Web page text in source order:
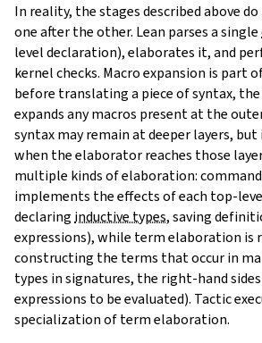
In reality, the stages described above
one after the other. Lean parses a single
level declaration), elaborates it, and
kernel checks. Macro expansion is part
before translating a piece of syntax,
expands any macros present at the
syntax may remain at deeper layers,
when the elaborator reaches those
multiple kinds of elaboration:
implements the effects of each top-
declaring inductive types, saving
expressions), while term elaboration is
constructing the terms that occur in
types in signatures, the right-hand
expressions to be evaluated). Tactic
specialization of term elaboration.